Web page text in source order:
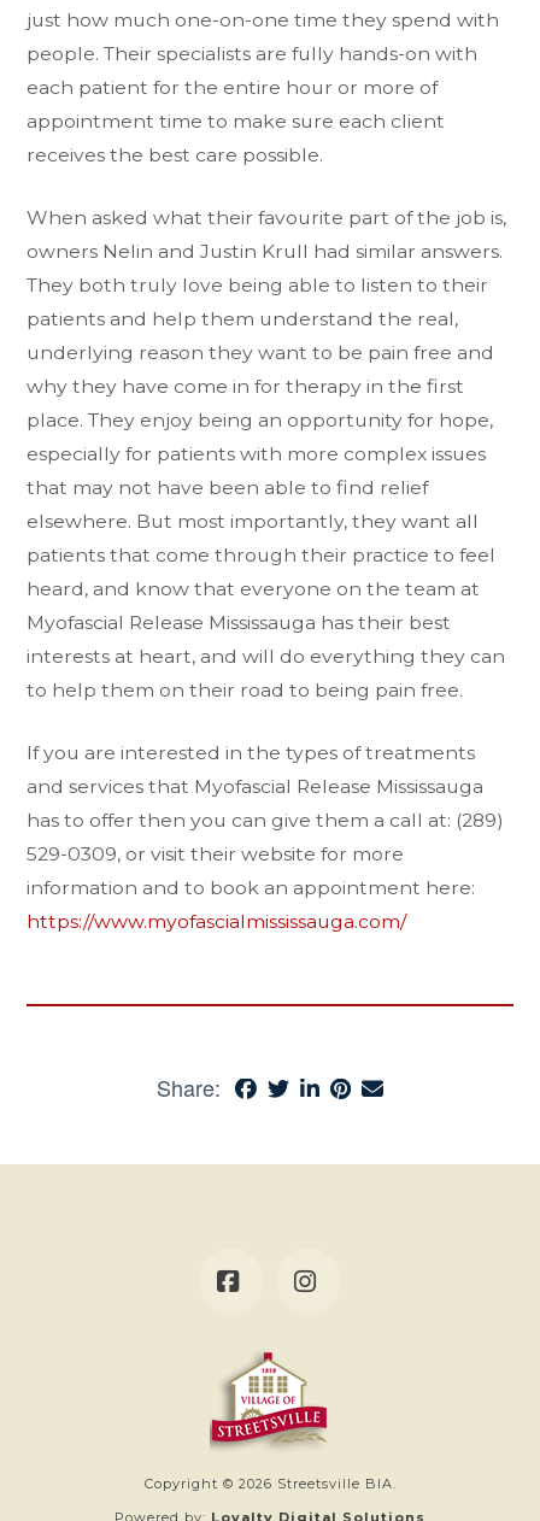
just how much one-on-one time they spend with
people. Their specialists are fully hands-on with
each patient for the entire hour or more of
appointment time to make sure each client
receives the best care possible.
When asked what their favourite part of the job is,
owners Nelin and Justin Krull had similar answers.
They both truly love being able to listen to their
patients and help them understand the real,
underlying reason they want to be pain free and
why they have come in for therapy in the first
place. They enjoy being an opportunity for hope,
especially for patients with more complex issues
that may not have been able to find relief
elsewhere. But most importantly, they want all
patients that come through their practice to feel
heard, and know that everyone on the team at
Myofascial Release Mississauga has their best
interests at heart, and will do everything they can
to help them on their road to being pain free.
If you are interested in the types of treatments
and services that Myofascial Release Mississauga
has to offer then you can give them a call at: (289)
529-0309, or visit their website for more
information and to book an appointment here:
https://www.myofascialmississauga.com/
Share:
Copyright © 2026 Streetsville BIA.
Powered by: Loyalty Digital Solutions